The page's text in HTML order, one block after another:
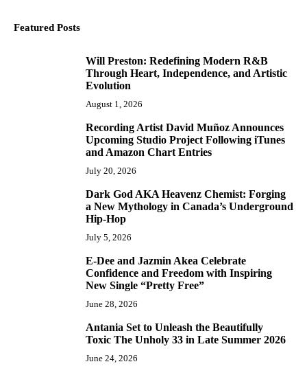
Featured Posts
Will Preston: Redefining Modern R&B
Through Heart, Independence, and Artistic
Evolution
August 1, 2026
Recording Artist David Muñoz Announces
Upcoming Studio Project Following iTunes
and Amazon Chart Entries
July 20, 2026
Dark God AKA Heavenz Chemist: Forging
a New Mythology in Canada’s Underground
Hip-Hop
July 5, 2026
E-Dee and Jazmin Akea Celebrate
Confidence and Freedom with Inspiring
New Single “Pretty Free”
June 28, 2026
Antania Set to Unleash the Beautifully
Toxic The Unholy 33 in Late Summer 2026
June 24, 2026